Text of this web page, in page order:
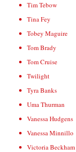
Tim Tebow
Tina Fey
Tobey Maguire
Tom Brady
Tom Cruise
Twilight
Tyra Banks
Uma Thurman
Vanessa Hudgens
Vanessa Minnillo
Victoria Beckham